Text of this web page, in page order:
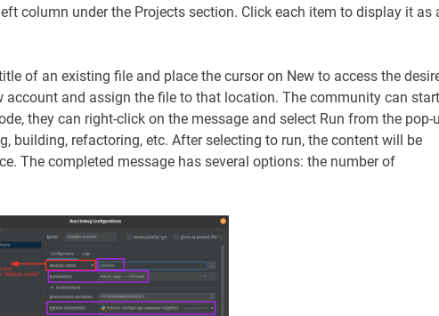
column under the Projects section. Click each item to display it as
of an existing file and place the cursor on New to access the
account and assign the file to that location. The community can start
they can right-click on the message and select Run from the pop-
building, refactoring, etc. After selecting to run, the content will be
The completed message has several options: the number of